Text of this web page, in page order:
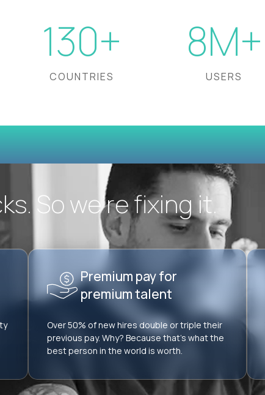
130+
COUNTRIES
8M+
USERS
So we’re fixing it.
Premium pay for
premium talent
Over 50% of new hires double or triple their
previous pay. Why? Because that’s what the
best person in the world is worth.